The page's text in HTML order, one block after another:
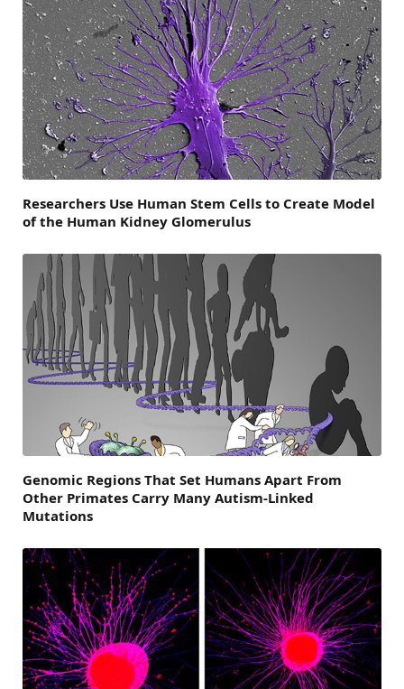
Researchers Use Human Stem Cells to Create Model
of the Human Kidney Glomerulus
Genomic Regions That Set Humans Apart From
Other Primates Carry Many Autism-Linked
Mutations